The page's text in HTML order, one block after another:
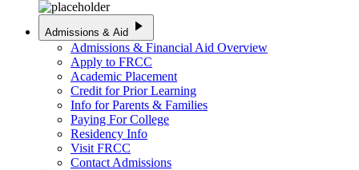
Admissions & Aid play_arrow
Admissions & Financial Aid Overview
Apply to FRCC
Academic Placement
Credit for Prior Learning
Info for Parents & Families
Paying For College
Residency Info
Visit FRCC
Contact Admissions